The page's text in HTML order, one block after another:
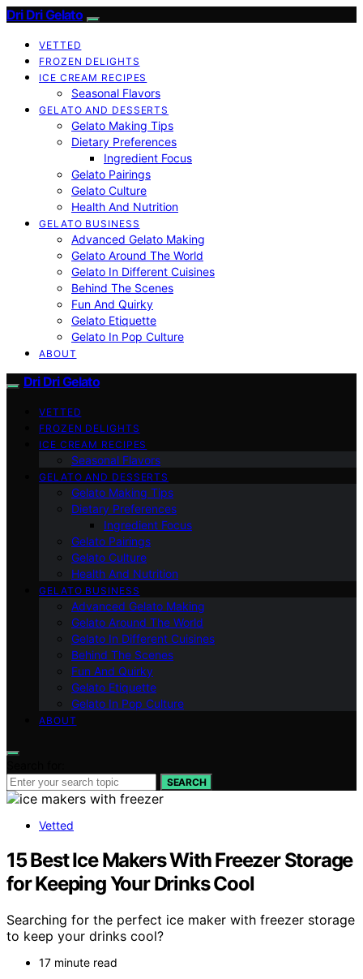
Dri Dri Gelato
VETTED
FROZEN DELIGHTS
ICE CREAM RECIPES
Seasonal Flavors
GELATO AND DESSERTS
Gelato Making Tips
Dietary Preferences
Ingredient Focus
Gelato Pairings
Gelato Culture
Health And Nutrition
GELATO BUSINESS
Advanced Gelato Making
Gelato Around The World
Gelato In Different Cuisines
Behind The Scenes
Fun And Quirky
Gelato Etiquette
Gelato In Pop Culture
ABOUT
Dri Dri Gelato
VETTED
FROZEN DELIGHTS
ICE CREAM RECIPES
Seasonal Flavors
GELATO AND DESSERTS
Gelato Making Tips
Dietary Preferences
Ingredient Focus
Gelato Pairings
Gelato Culture
Health And Nutrition
GELATO BUSINESS
Advanced Gelato Making
Gelato Around The World
Gelato In Different Cuisines
Behind The Scenes
Fun And Quirky
Gelato Etiquette
Gelato In Pop Culture
ABOUT
SEARCH
Vetted
15 Best Ice Makers With Freezer Storage
for Keeping Your Drinks Cool
Searching for the perfect ice maker with freezer storage
to keep your drinks cool?
17 minute read